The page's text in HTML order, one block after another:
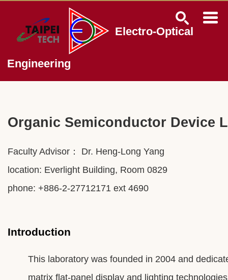
main
block
Electro-Optical
Engineering
Organic Semiconductor Device
Faculty Advisor： Dr. Heng-Long Yang
location: Everlight Building, Room 0829
phone: +886-2-27712171 ext 4690
Introduction
This laboratory was founded in 2004 and
matrix flat-panel display and lighting